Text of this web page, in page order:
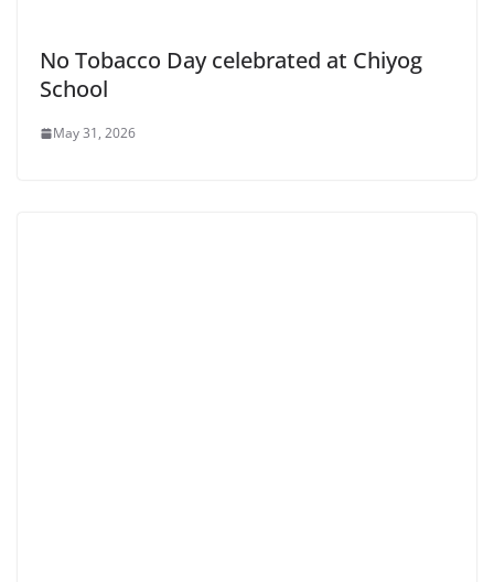
No Tobacco Day celebrated at Chiyog
School
May 31, 2026